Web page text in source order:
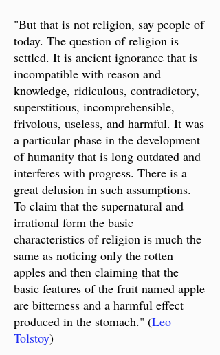
"But that is not religion, say people of
today. The question of religion is
settled. It is ancient ignorance that is
incompatible with reason and
knowledge, ridiculous, contradictory,
superstitious, incomprehensible,
frivolous, useless, and harmful. It was
a particular phase in the development
of humanity that is long outdated and
interferes with progress. There is a
great delusion in such assumptions.
To claim that the supernatural and
irrational form the basic
characteristics of religion is much the
same as noticing only the rotten
apples and then claiming that the
basic features of the fruit named apple
are bitterness and a harmful effect
produced in the stomach." (Leo
Tolstoy)